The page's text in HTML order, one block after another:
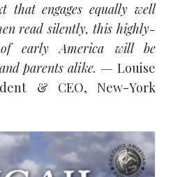
that engages equally well
read silently, this highly-
early America will be
parents alike. — Louise
& CEO, New-York